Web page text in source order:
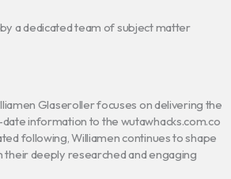
a dedicated team of subject matter
Glaseroller focuses on delivering the
information to the wutawhacks.com.co
following, Williamen continues to shape
deeply researched and engaging